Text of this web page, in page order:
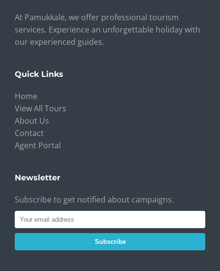
At Pamukkale, we offer professional tourism
services. Experience an unforgettable holiday with
our experienced guides.
Quick Links
Home
View All Tours
About Us
Contact
Agent Portal
Newsletter
Subscribe to get notified about campaigns.
Subscribe